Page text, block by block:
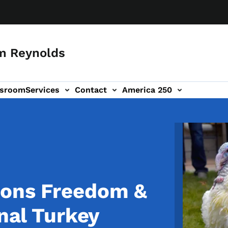
Reynolds
Services Contact America 250
Freedom &
Turkey
Image